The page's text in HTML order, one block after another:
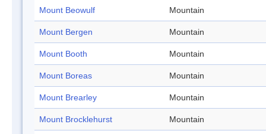
Mount Beowulf Mountain
Mount Bergen Mountain
Mount Booth Mountain
Mount Boreas Mountain
Mount Brearley Mountain
Mount Brocklehurst Mountain